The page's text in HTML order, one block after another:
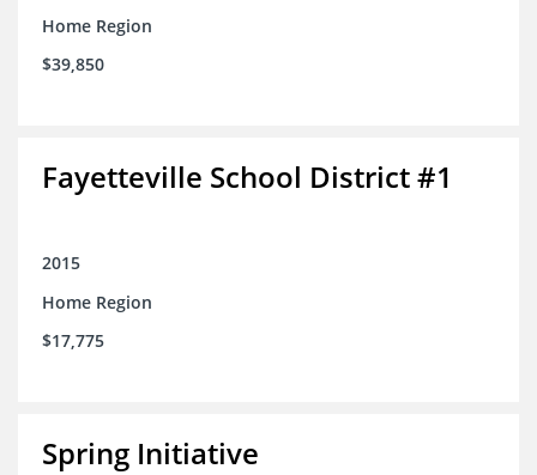
Home Region
$39,850
Fayetteville School District #1
2015
Home Region
$17,775
Spring Initiative